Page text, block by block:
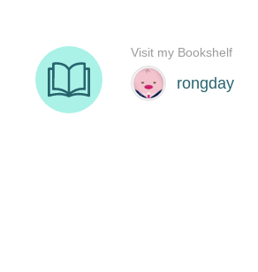
rongday
Visit my Bookshelf